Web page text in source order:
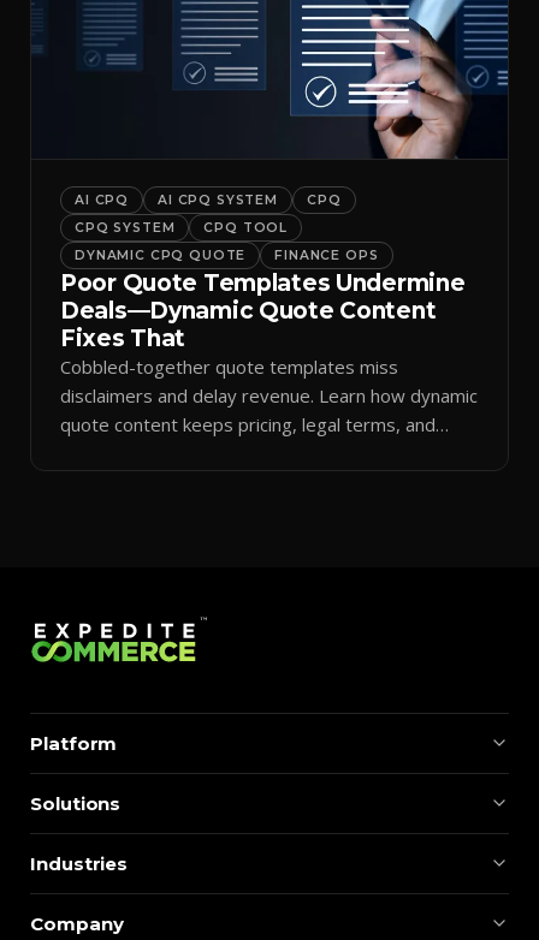
AI CPQ AI CPQ SYSTEM
CPQ
CPQ SYSTEM
CPQ TOOL
DYNAMIC CPQ QUOTE
FINANCE OPS
Poor Quote Templates Undermine
Deals—Dynamic Quote Content
Fixes That
Cobbled-together quote templates miss
disclaimers and delay revenue. Learn how dynamic
quote content keeps pricing, legal terms, and
Platform
Solutions
Industries
Company